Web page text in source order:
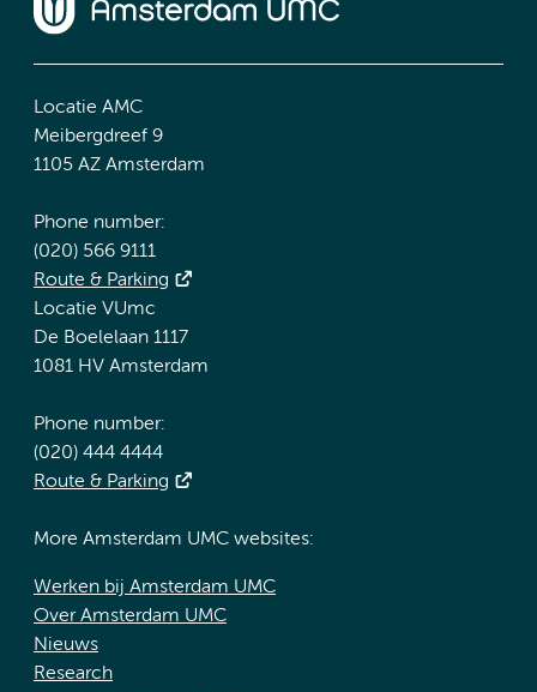
Locatie AMC
Meibergdreef 9
1105 AZ Amsterdam
Phone number:
(020) 566 9111
Route & Parking
Locatie VUmc
De Boelelaan 1117
1081 HV Amsterdam
Phone number:
(020) 444 4444
Route & Parking
More Amsterdam UMC websites:
Werken bij Amsterdam UMC
Over Amsterdam UMC
Nieuws
Research